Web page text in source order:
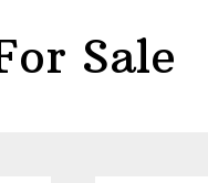
Sale